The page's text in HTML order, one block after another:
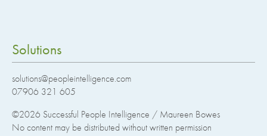
Solutions
solutions@peopleintelligence.com
07906 321 605
©2026 Successful People Intelligence / Maureen Bowes
No content may be distributed without written permission